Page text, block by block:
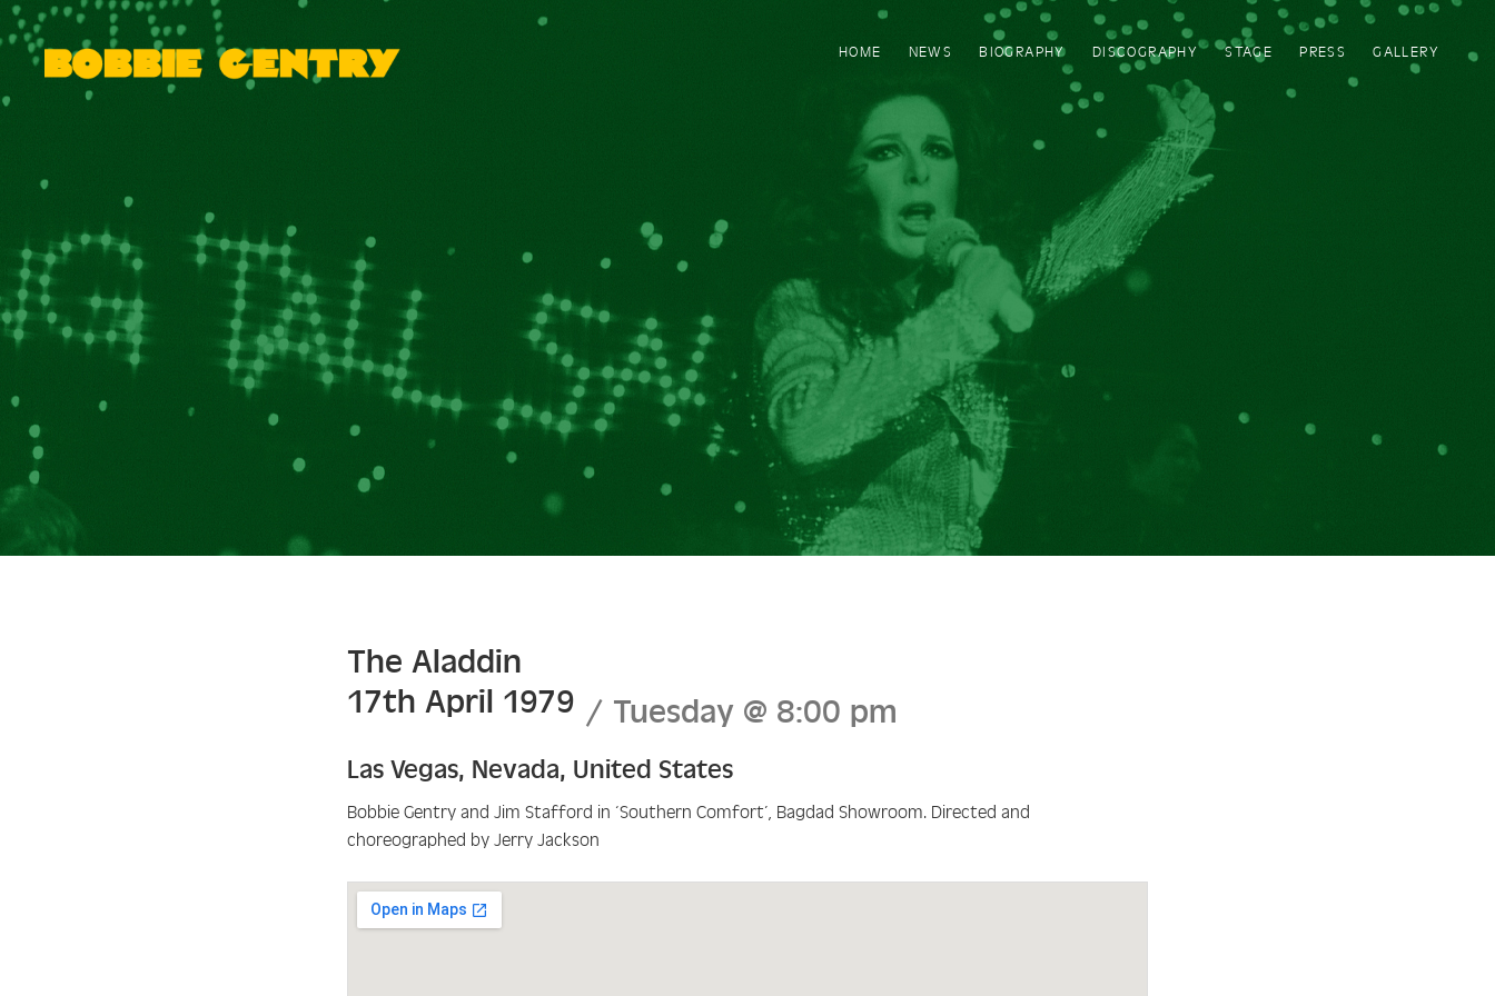
HOME NEWS BIOGRAPHY DISCOGRAPHY STAGE PRESS GALLERY
The Aladdin
17th April 1979
Tuesday @ 8:00 pm
Las Vegas, Nevada, United States
Bobbie Gentry and Jim Stafford in ‘Southern Comfort’, Bagdad Showroom. Directed and
choreographed by Jerry Jackson